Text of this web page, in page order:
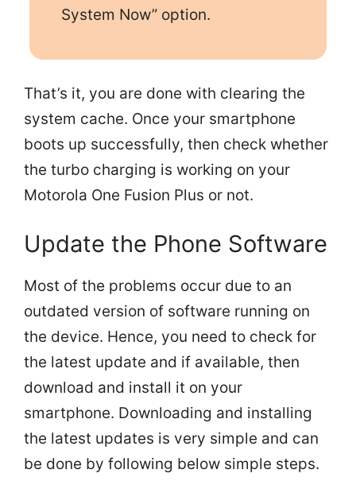
System Now” option.
That’s it, you are done with clearing the
system cache. Once your smartphone
boots up successfully, then check whether
the turbo charging is working on your
Motorola One Fusion Plus or not.
Update the Phone Software
Most of the problems occur due to an
outdated version of software running on
the device. Hence, you need to check for
the latest update and if available, then
download and install it on your
smartphone. Downloading and installing
the latest updates is very simple and can
be done by following below simple steps.